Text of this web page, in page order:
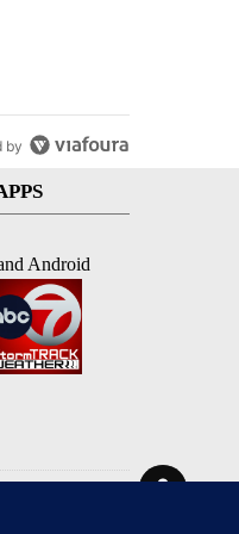
by
Android